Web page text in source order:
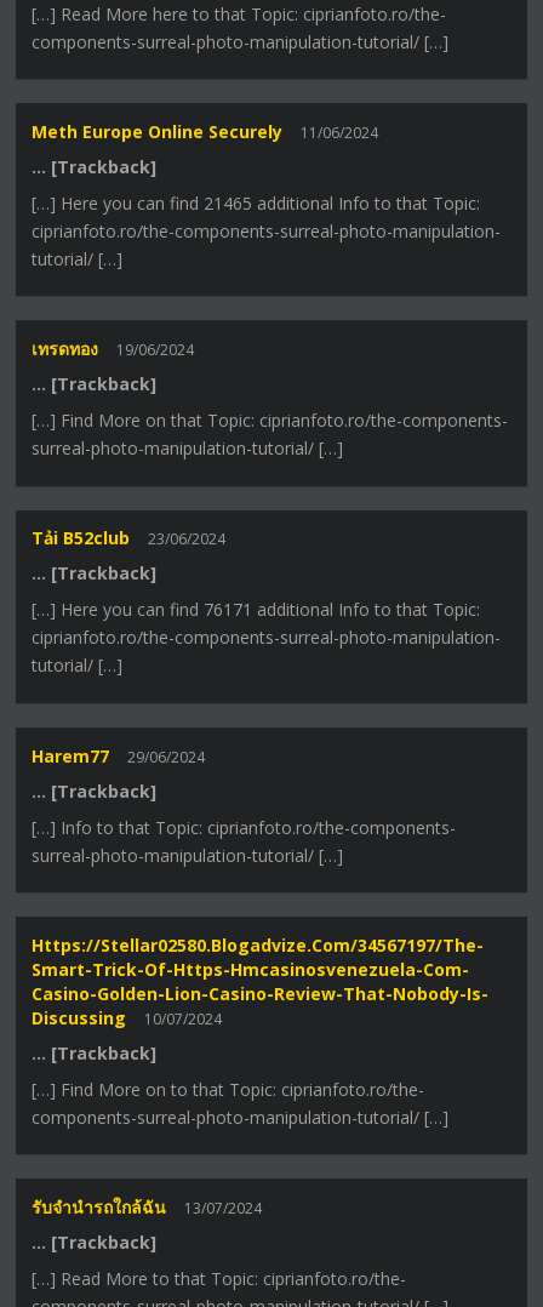
[…] Read More here to that Topic: ciprianfoto.ro/the-
components-surreal-photo-manipulation-tutorial/ […]
Meth Europe Online Securely 11/06/2024
… [Trackback]
[…] Here you can find 21465 additional Info to that Topic:
ciprianfoto.ro/the-components-surreal-photo-manipulation-
tutorial/ […]
เทรดทอง 19/06/2024
… [Trackback]
[…] Find More on that Topic: ciprianfoto.ro/the-components-
surreal-photo-manipulation-tutorial/ […]
Tải B52club 23/06/2024
… [Trackback]
[…] Here you can find 76171 additional Info to that Topic:
ciprianfoto.ro/the-components-surreal-photo-manipulation-
tutorial/ […]
Harem77 29/06/2024
… [Trackback]
[…] Info to that Topic: ciprianfoto.ro/the-components-
surreal-photo-manipulation-tutorial/ […]
Https://stellar02580.blogadvize.com/34567197/the-
Smart-Trick-Of-Https-Hmcasinosvenezuela-Com-
Casino-Golden-Lion-Casino-Review-That-Nobody-Is-
Discussing
10/07/2024
… [Trackback]
[…] Find More on to that Topic: ciprianfoto.ro/the-
components-surreal-photo-manipulation-tutorial/ […]
รับจำนำรถใกล้ฉัน 13/07/2024
… [Trackback]
[…] Read More to that Topic: ciprianfoto.ro/the-